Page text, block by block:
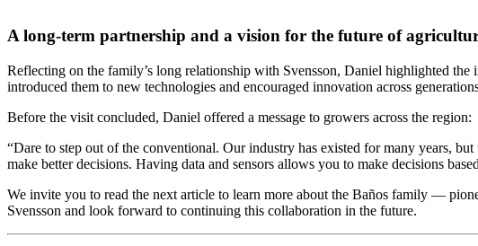
A long-term partnership and a vision for the future of
Reflecting on the family’s long relationship with Svensson, Daniel highlighted
introduced them to new technologies and encouraged innovation across
Before the visit concluded, Daniel offered a message to growers across the region:
“Dare to step out of the conventional. Our industry has existed for many years,
make better decisions. Having data and sensors allows you to make decisions
We invite you to read the next article to learn more about the Baños family —
Svensson and look forward to continuing this collaboration in the future.